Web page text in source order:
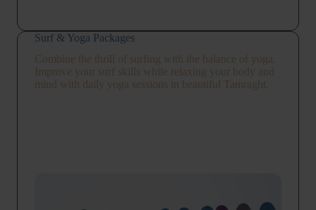
Surf & Yoga Packages
Combine the thrill of surfing with the balance of yoga.
Improve your surf skills while relaxing your body and
mind with daily yoga sessions in beautiful Tamraght.